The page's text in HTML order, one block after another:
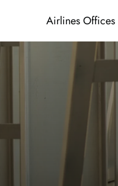
Airlines Offices